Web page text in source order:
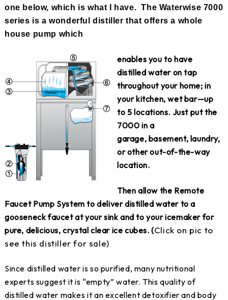
one below, which is what I have. The Waterwise 7000
series is a wonderful distiller that offers a whole
house pump which
enables you to have
distilled water on tap
throughout your home; in
your kitchen, wet bar—up
to 5 locations. Just put the
7000 in a
garage, basement, laundry,
or other out-of-the-way
location.
Then allow the Remote
Faucet Pump System to deliver distilled water to a
gooseneck faucet at your sink and to your icemaker for
pure, delicious, crystal clear ice cubes. (Click on pic to
see this distiller for sale)
Since distilled water is so purified, many nutritional
experts suggest it is “empty” water. This quality of
distilled water makes it an excellent detoxifier and body